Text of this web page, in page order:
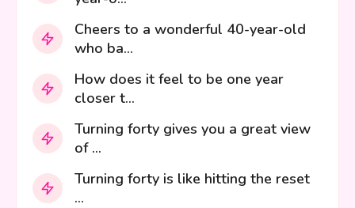
Cheers to a wonderful 40-year-old
who ba...
How does it feel to be one year
closer t...
Turning forty gives you a great view
of ...
Turning forty is like hitting the reset
...